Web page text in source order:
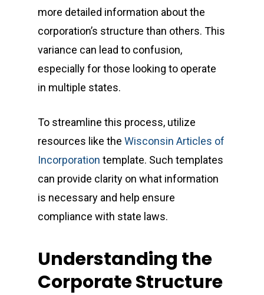
more detailed information about the
corporation’s structure than others. This
variance can lead to confusion,
especially for those looking to operate
in multiple states.
To streamline this process, utilize
resources like the Wisconsin Articles of
Incorporation template. Such templates
can provide clarity on what information
is necessary and help ensure
compliance with state laws.
Understanding the
Corporate Structure